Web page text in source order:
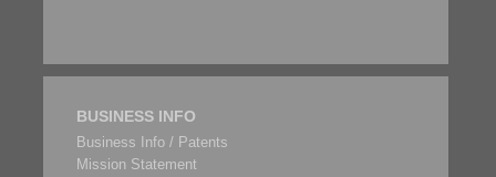
BUSINESS INFO
Business Info / Patents
Mission Statement